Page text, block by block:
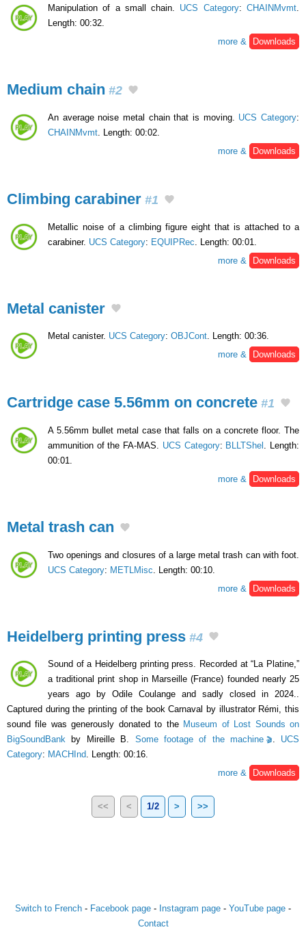
Manipulation of a small chain. UCS Category:CHAINMvmt.
Length: 00:32.
more &
Downloads
Medium chain #2
An average noise metal chain that is moving. UCS Category:
CHAINMvmt . Length: 00:02.
more &
Downloads
Climbing carabiner #1
Metallic noise of a climbing figure eight that is attached to a
carabiner. UCS Category: EQUIPRec . Length: 00:01.
more &
Downloads
Metal canister
Metal canister. UCS Category: OBJCont. Length: 00:36.
more &
Downloads
Cartridge case 5.56mm on concrete #1
A 5.56mm bullet metal case that falls on a concrete floor. The
ammunition of the FA-MAS. UCS Category: BLLTShel
. Length:
00:01.
more &
Downloads
Metal trash can
Two openings and closures of a large metal trash can with foot.
UCS Category: METLMisc . Length: 00:10.
more &
Downloads
Heidelberg printing press #4
Sound of a Heidelberg printing press. Recorded at “La Platine,”
a traditional print shop in Marseille (France) founded nearly 25
years ago by Odile Coulange and sadly closed in 2024..
Captured during the printing of the book Carnaval by illustrator Rémi, this
sound file was generously donated to the Museum of Lost Sounds on
BigSoundBank by Mireille B. Some footage of the machine . UCS
Category: MACHInd. Length: 00:16.
more &
Downloads
<< < 1/2 > >>
Switch to French - Facebook page - Instagram page - YouTube page -
Contact